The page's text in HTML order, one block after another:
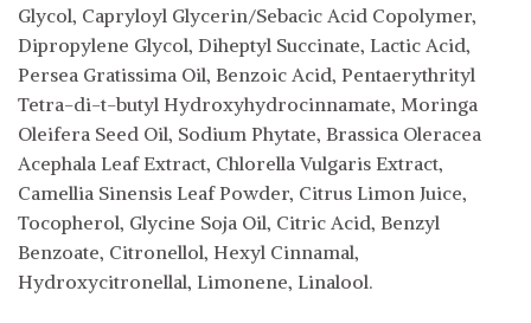
Glycol, Capryloyl Glycerin/Sebacic Acid Copolymer,
Dipropylene Glycol, Diheptyl Succinate, Lactic Acid,
Persea Gratissima Oil, Benzoic Acid, Pentaerythrityl
Tetra-di-t-butyl Hydroxyhydrocinnamate, Moringa
Oleifera Seed Oil, Sodium Phytate, Brassica Oleracea
Acephala Leaf Extract, Chlorella Vulgaris Extract,
Camellia Sinensis Leaf Powder, Citrus Limon Juice,
Tocopherol, Glycine Soja Oil, Citric Acid, Benzyl
Benzoate, Citronellol, Hexyl Cinnamal,
Hydroxycitronellal, Limonene, Linalool.